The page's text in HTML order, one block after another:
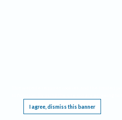
I agree, dismiss this banner